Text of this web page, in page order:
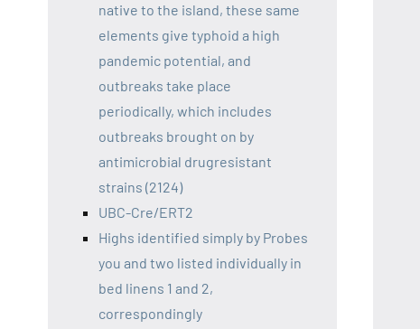
native to the island, these same
elements give typhoid a high
pandemic potential, and
outbreaks take place
periodically, which includes
outbreaks brought on by
antimicrobial drugresistant
strains (2124)
UBC-Cre/ERT2
Highs identified simply by Probes
you and two listed individually in
bed linens 1 and 2,
correspondingly